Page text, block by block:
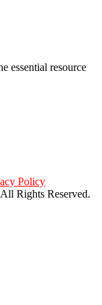
essential resource
Policy
Rights Reserved.